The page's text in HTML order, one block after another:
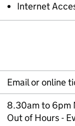
Internet
Email or online
8.30am to 6pm
Out of Hours -